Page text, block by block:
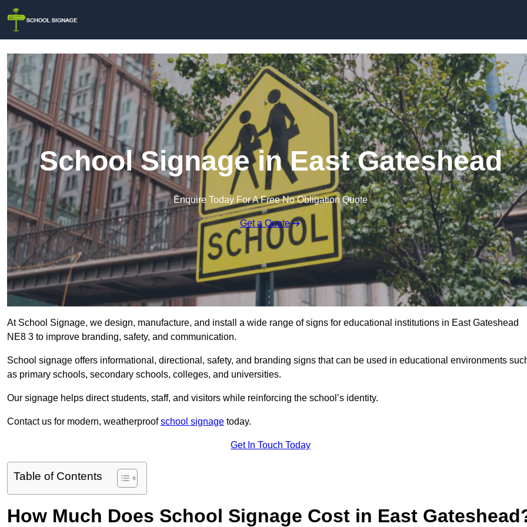
School Signage in East Gateshead
Enquire Today For A Free No Obligation Quote
Get a Quote
At School Signage, we design, manufacture, and install a wide range of signs for educational institutions in East Gateshead
NE8 3 to improve branding, safety, and communication.
School signage offers informational, directional, safety, and branding signs that can be used in educational environments
as primary schools, secondary schools, colleges, and universities.
Our signage helps direct students, staff, and visitors while reinforcing the school’s identity.
Contact us for modern, weatherproofschool signage today.
Get In Touch Today
Table of Contents
How Much Does School Signage Cost in East